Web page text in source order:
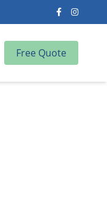
Free Quote